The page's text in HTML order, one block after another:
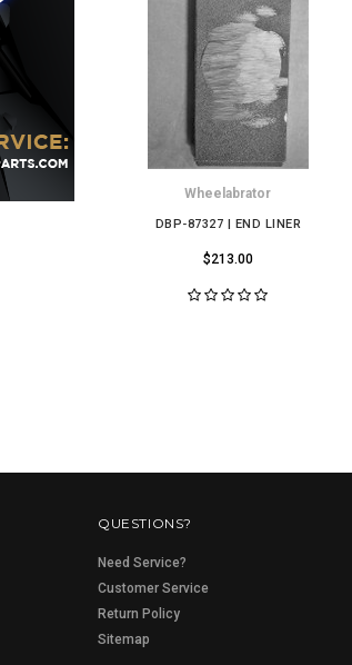
Wheelabrator
DBP-87327 | END LINER
$213.00
QUESTIONS?
Need Service?
Customer Service
Return Policy
Sitemap